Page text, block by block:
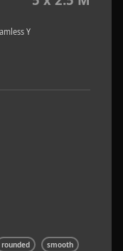
Y
rounded
smooth